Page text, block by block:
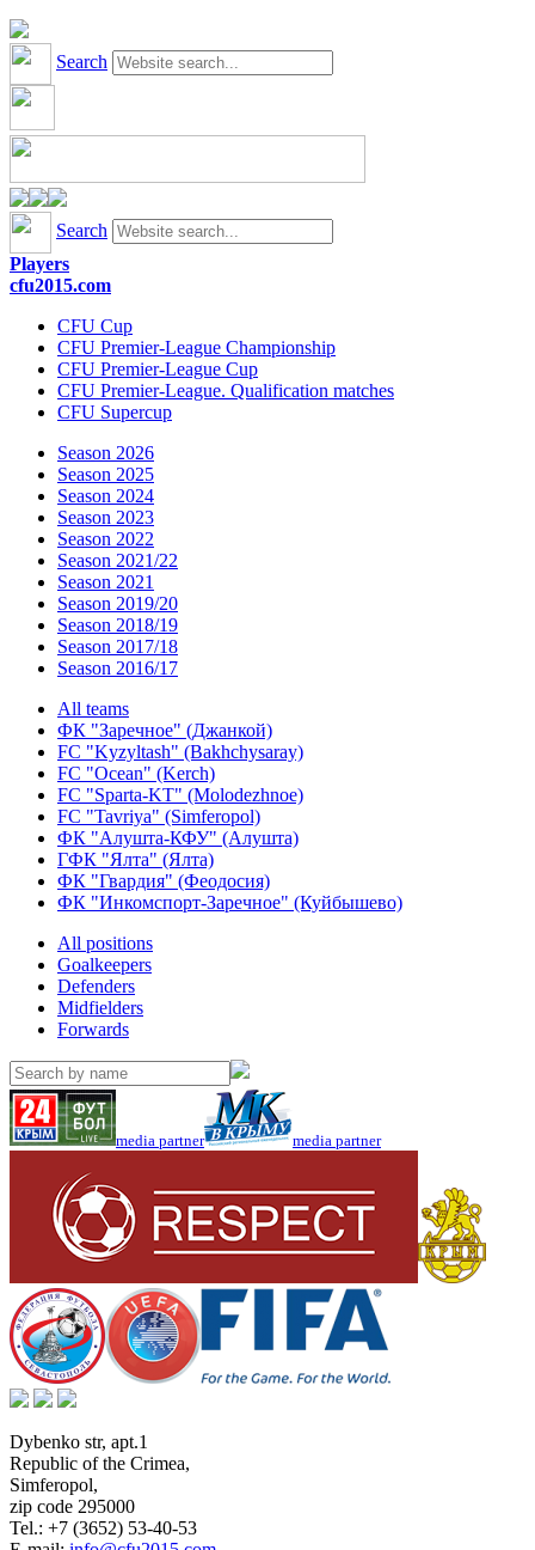
Search
Search
Players
cfu2015.com
CFU Cup
CFU Premier-League Championship
CFU Premier-League Cup
CFU Premier-League. Qualification matches
CFU Supercup
Season 2026
Season 2025
Season 2024
Season 2023
Season 2022
Season 2021/22
Season 2021
Season 2019/20
Season 2018/19
Season 2017/18
Season 2016/17
All teams
ФК "Заречное" (Джанкой)
FC "Kyzyltash" (Bakhchysaray)
FC "Ocean" (Kerch)
FC "Sparta-KT" (Molodezhnoe)
FC "Tavriya" (Simferopol)
ФК "Алушта-КФУ" (Алушта)
ГФК "Ялта" (Ялта)
ФК "Гвардия" (Феодосия)
ФК "Инкомспорт-Заречное" (Куйбышево)
All positions
Goalkeepers
Defenders
Midfielders
Forwards
media partner media partner
Dybenko str, apt.1
Republic of the Crimea,
Simferopol,
zip code 295000
Tel.: +7 (3652) 53-40-53